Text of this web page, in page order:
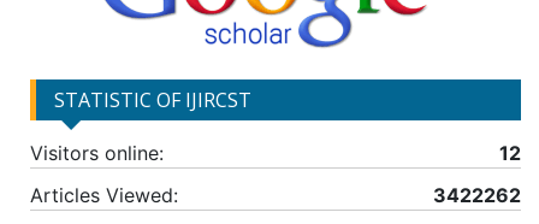
STATISTIC OF IJIRCST
Visitors online:
12
Articles Viewed:
3422262